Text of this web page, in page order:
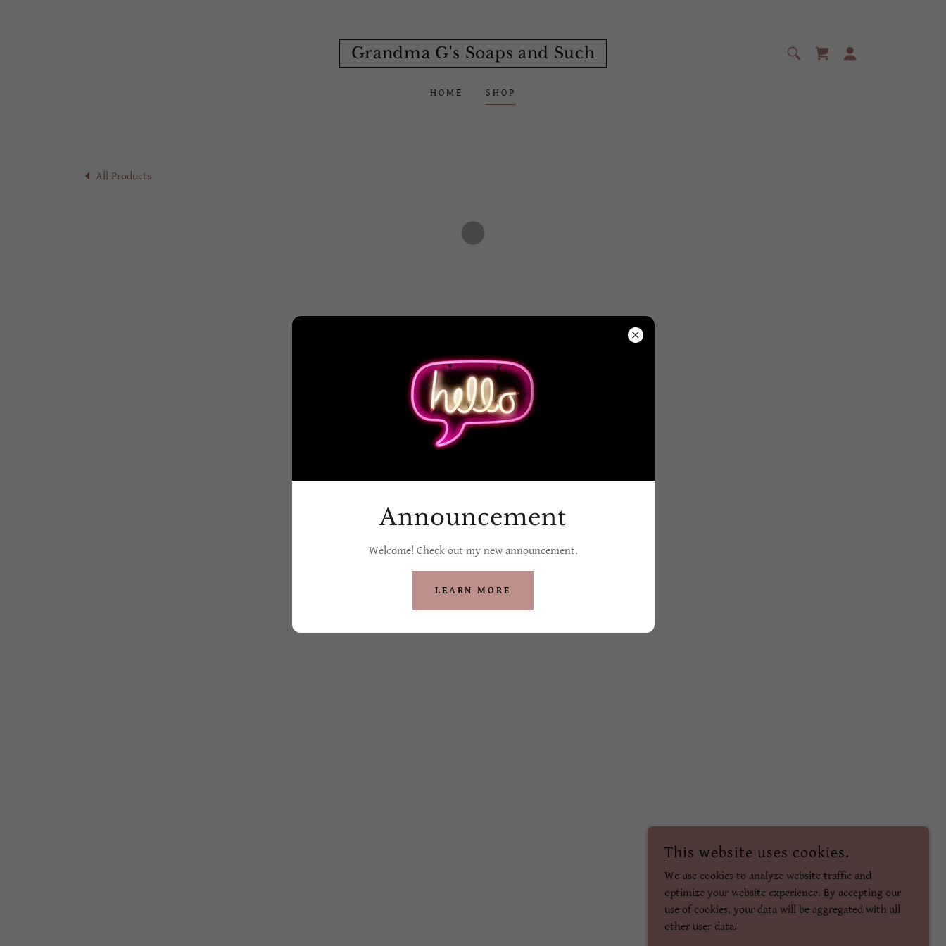
Grandma G's Soaps and Such
HOME SHOP
All Products
This website uses cookies.
We use cookies to analyze website traffic and
optimize your website experience. By accepting our
use of cookies, your data will be aggregated with all
other user data.
Announcement
Welcome! Check out my new announcement.
LEARN MORE